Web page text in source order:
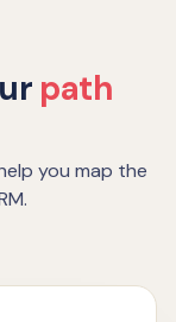
path
you map the